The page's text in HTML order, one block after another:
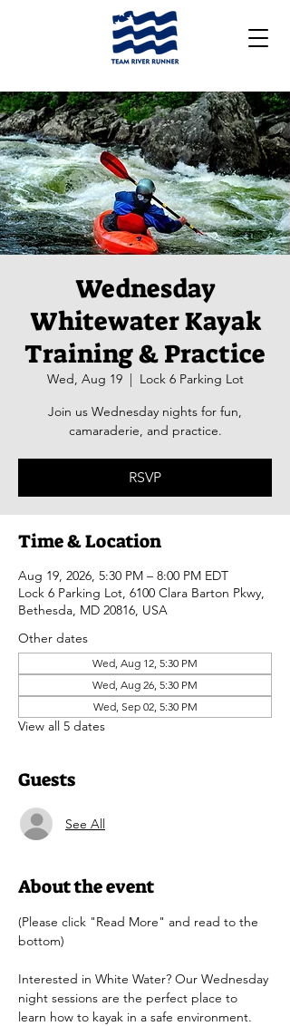
Wednesday
Whitewater Kayak
Training & Practice
Wed, Aug 19
  |
Lock 6 Parking Lot
Join us Wednesday nights for fun,
camaraderie, and practice.
RSVP
Time & Location
Aug 19, 2026, 5:30 PM – 8:00 PM EDT
Lock 6 Parking Lot, 6100 Clara Barton Pkwy,
Bethesda, MD 20816, USA
Other dates
Wed, Aug 12, 5:30 PM
Wed, Aug 26, 5:30 PM
Wed, Sep 02, 5:30 PM
View all 5 dates
Guests
See All
About the event
(Please click "Read More" and read to the
bottom)
Interested in White Water? Our Wednesday
night sessions are the perfect place to
learn how to kayak in a safe environment.